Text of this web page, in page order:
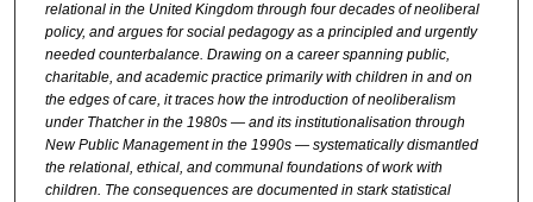
relational in the United Kingdom through four decades of neoliberal
policy, and argues for social pedagogy as a principled and urgently
needed counterbalance. Drawing on a career spanning public,
charitable, and academic practice primarily with children in and on
the edges of care, it traces how the introduction of neoliberalism
under Thatcher in the 1980s — and its institutionalisation through
New Public Management in the 1990s — systematically dismantled
the relational, ethical, and communal foundations of work with
children. The consequences are documented in stark statistical